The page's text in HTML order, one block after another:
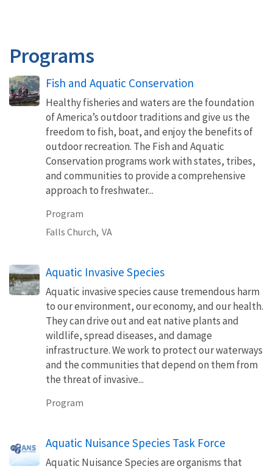
Programs
Fish and Aquatic Conservation
Healthy fisheries and waters are the foundation
of America’s outdoor traditions and give us the
freedom to fish, boat, and enjoy the benefits of
outdoor recreation. The Fish and Aquatic
Conservation programs work with states, tribes,
and communities to provide a comprehensive
approach to freshwater...
Program
Falls Church, VA
Aquatic Invasive Species
Aquatic invasive species cause tremendous harm
to our environment, our economy, and our health.
They can drive out and eat native plants and
wildlife, spread diseases, and damage
infrastructure. We work to protect our waterways
and the communities that depend on them from
the threat of invasive...
Program
Aquatic Nuisance Species Task Force
Aquatic Nuisance Species are organisms that